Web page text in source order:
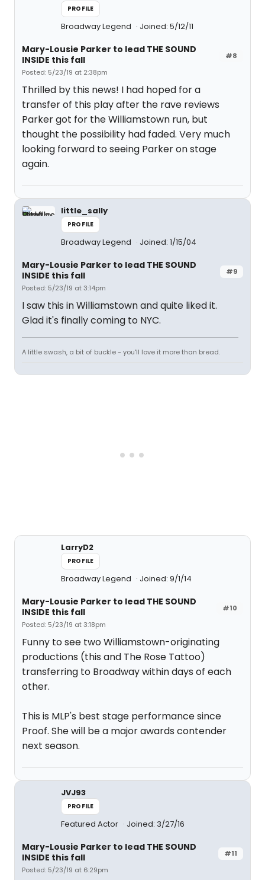
PROFILE
Broadway Legend Joined: 5/12/11
#8
Mary-Lousie Parker to lead THE SOUND
INSIDE this fall
Posted: 5/23/19 at 2:38pm
Thrilled by this news! I had hoped for a
transfer of this play after the rave reviews
Parker got for the Williamstown run, but
thought the possibility had faded. Very much
looking forward to seeing Parker on stage
again.
little_sally
PROFILE
Broadway Legend Joined: 1/15/04
#9
Mary-Lousie Parker to lead THE SOUND
INSIDE this fall
Posted: 5/23/19 at 3:14pm
I saw this in Williamstown and quite liked it.
Glad it's finally coming to NYC.
A little swash, a bit of buckle - you'll love it more than bread.
LarryD2
PROFILE
Broadway Legend Joined: 9/1/14
#10
Mary-Lousie Parker to lead THE SOUND
INSIDE this fall
Posted: 5/23/19 at 3:18pm
Funny to see two Williamstown-originating
productions (this and The Rose Tattoo)
transferring to Broadway within days of each
other.
This is MLP's best stage performance since
Proof. She will be a major awards contender
next season.
JVJ93
PROFILE
Featured Actor Joined: 3/27/16
#11
Mary-Lousie Parker to lead THE SOUND
INSIDE this fall
Posted: 5/23/19 at 6:29pm